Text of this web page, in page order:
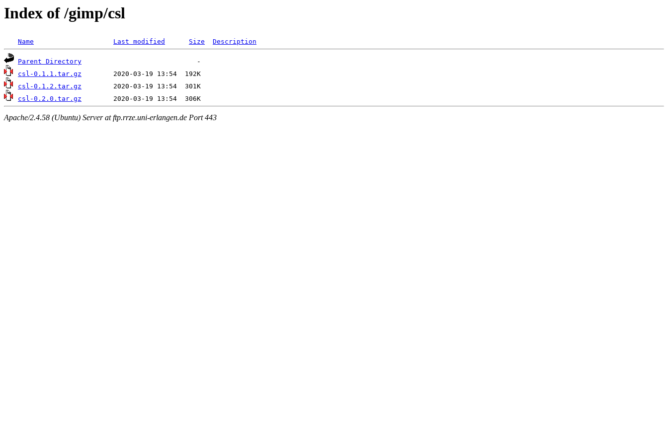
Index of /gimp/csl
Name Last modified Size Description
Parent Directory
csl-0.1.1.tar.gz
csl-0.1.2.tar.gz
csl-0.2.0.tar.gz
Apache/2.4.58 (Ubuntu) Server at ftp.rrze.uni-erlangen.de Port 443